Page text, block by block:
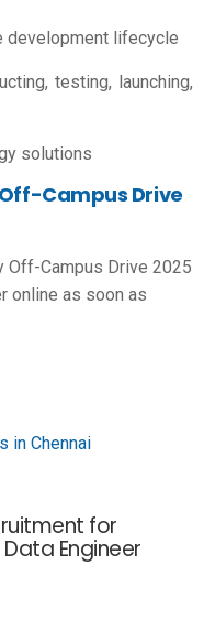
development lifecycle
testing, launching,
solutions
Campus Drive
Off-Campus Drive 2025
online as soon as
in Chennai
for
Engineer